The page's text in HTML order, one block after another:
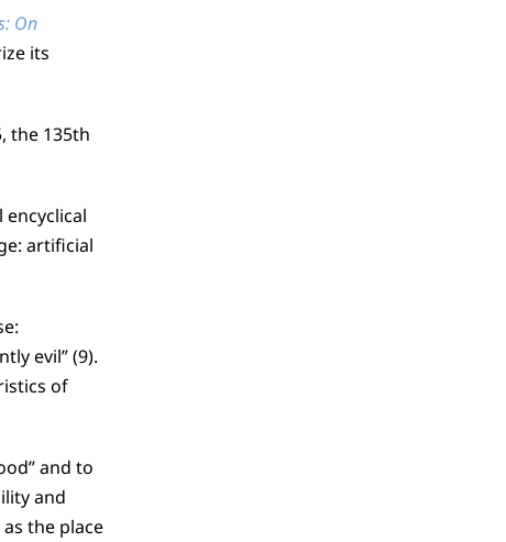
On
its
the 135th
encyclical
artificial
evil” (9).
of
and to
and
the place